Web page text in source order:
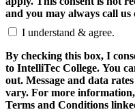
and you may always call
I understand & agree.
By checking this box, I
to IntelliTec College. You
out. Message and data
vary. For more
Terms and Conditions